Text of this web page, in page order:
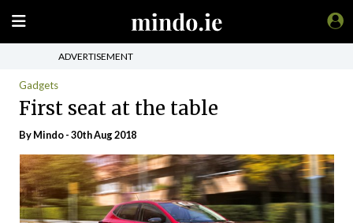
ADVERTISEMENT
Gadgets
First seat at the table
ByMindo- 30th Aug 2018